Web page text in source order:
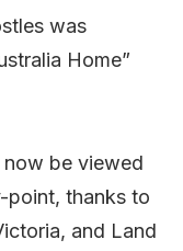
was
Home”
now be viewed
point, thanks to
and Land